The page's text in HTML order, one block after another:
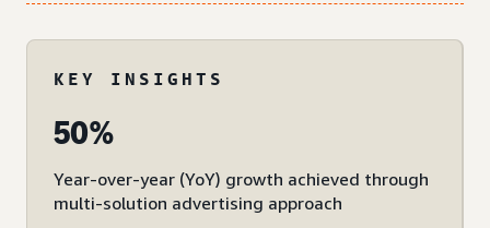
KEY INSIGHTS
50%
Year-over-year (YoY) growth achieved through
multi-solution advertising approach